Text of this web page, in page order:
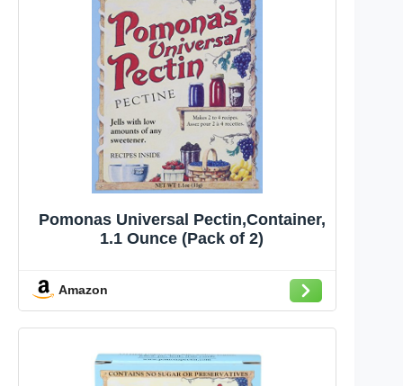
Pomonas Universal Pectin,Container,
1.1 Ounce (Pack of 2)
Amazon